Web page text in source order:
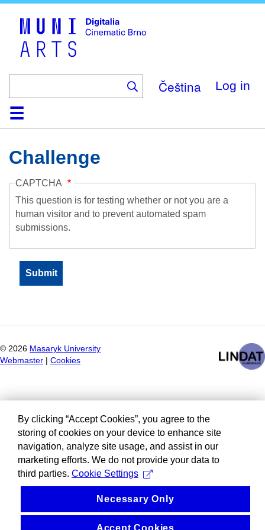
Čeština Log in
HomeCollection
Browse
AboutHelpContactDigitalia
Challenge
CAPTCHA
This question is for testing whether or not you are a
human visitor and to prevent automated spam
submissions.
© 2026 Masaryk University
Webmaster
Cookies
By clicking “Accept Cookies”, you agree to the
storing of cookies on your device to enhance site
navigation, analyze site usage, and assist in our
marketing efforts. We do not provide your data to
third parties. Cookie Settings
Necessary Only
Accept Cookies